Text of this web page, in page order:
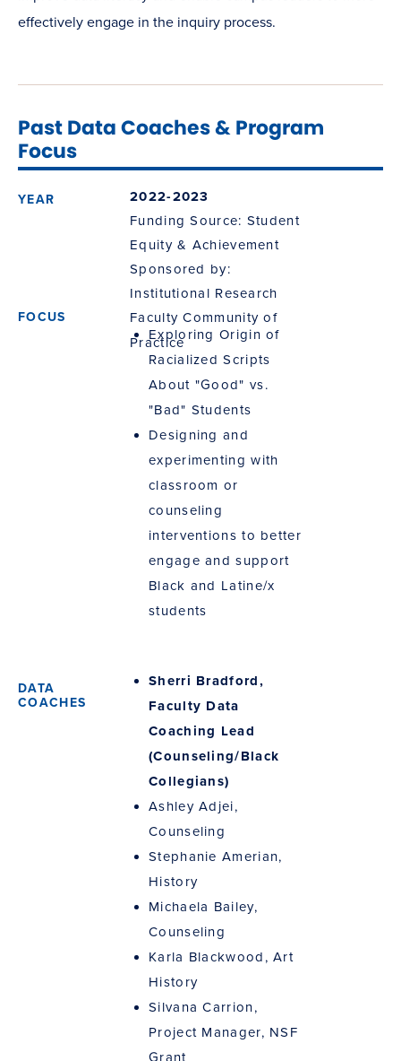
effectively engage in the inquiry process.
Past Data Coaches & Program
Focus
2022-2023
Funding Source: Student
Equity & Achievement
Sponsored by:
Institutional Research
Faculty Community of
Practice
Exploring Origin of
Racialized Scripts
About "Good" vs.
"Bad" Students
Designing and
experimenting with
classroom or
counseling
interventions to better
engage and support
Black and Latine/x
students
Sherri Bradford,
Faculty Data
Coaching Lead
(Counseling/Black
Collegians)
Ashley Adjei,
Counseling
Stephanie Amerian,
History
Michaela Bailey,
Counseling
Karla Blackwood, Art
History
Silvana Carrion,
Project Manager, NSF
Grant